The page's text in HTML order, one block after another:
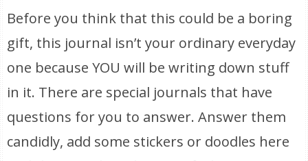
Before you think that this could be a boring
gift, this journal isn’t your ordinary everyday
one because YOU will be writing down stuff
in it. There are special journals that have
questions for you to answer. Answer them
candidly, add some stickers or doodles here